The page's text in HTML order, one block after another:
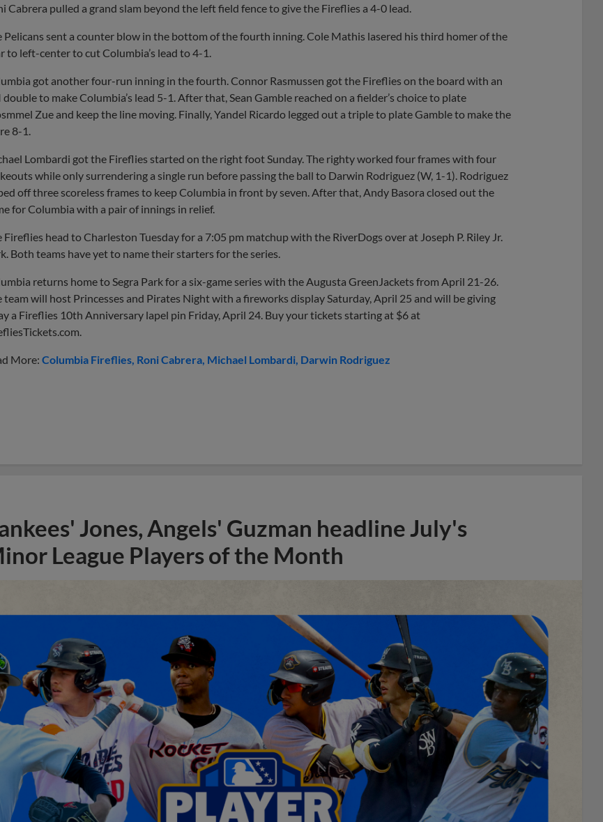
Cabrera pulled a grand slam beyond the left field fence to give the Fireflies a 4-0 lead.
Pelicans sent a counter blow in the bottom of the fourth inning. Cole Mathis lasered his third homer of the
to left-center to cut Columbia’s lead to 4-1.
got another four-run inning in the fourth. Connor Rasmussen got the Fireflies on the board with an
double to make Columbia’s lead 5-1. After that, Sean Gamble reached on a fielder’s choice to plate
Zue and keep the line moving. Finally, Yandel Ricardo legged out a triple to plate Gamble to make the
8-1.
Lombardi got the Fireflies started on the right foot Sunday. The righty worked four frames with four
while only surrendering a single run before passing the ball to Darwin Rodriguez (W, 1-1). Rodriguez
off three scoreless frames to keep Columbia in front by seven. After that, Andy Basora closed out the
for Columbia with a pair of innings in relief.
Fireflies head to Charleston Tuesday for a 7:05 pm matchup with the RiverDogs over at Joseph P. Riley Jr.
Both teams have yet to name their starters for the series.
returns home to Segra Park for a six-game series with the Augusta GreenJackets from April 21-26.
team will host Princesses and Pirates Night with a fireworks display Saturday, April 25 and will be giving
a Fireflies 10th Anniversary lapel pin Friday, April 24. Buy your tickets starting at $6 at
More: Columbia Fireflies Roni Cabrera Michael Lombardi Darwin Rodriguez
Jones, Angels' Guzman headline July's
League Players of the Month